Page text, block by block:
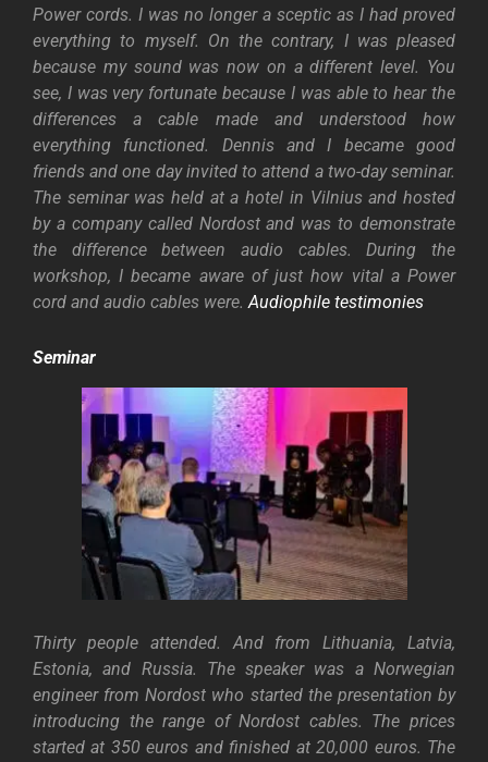
Power cords. I was no longer a sceptic as I had proved
everything to myself. On the contrary, I was pleased
because my sound was now on a different level. You
see, I was very fortunate because I was able to hear the
differences a cable made and understood how
everything functioned. Dennis and I became good
friends and one day invited to attend a two-day seminar.
The seminar was held at a hotel in Vilnius and hosted
by a company called Nordost and was to demonstrate
the difference between audio cables. During the
workshop, I became aware of just how vital a Power
cord and audio cables were.Audiophile testimonies
Seminar
Thirty people attended. And from Lithuania, Latvia,
Estonia, and Russia. The speaker was a Norwegian
engineer from Nordost who started the presentation by
introducing the range of Nordost cables. The prices
started at 350 euros and finished at 20,000 euros. The